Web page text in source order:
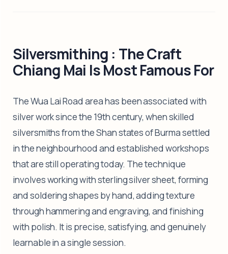
Silversmithing : The Craft
Chiang Mai Is Most Famous For
The Wua Lai Road area has been associated with
silver work since the 19th century, when skilled
silversmiths from the Shan states of Burma settled
in the neighbourhood and established workshops
that are still operating today. The technique
involves working with sterling silver sheet, forming
and soldering shapes by hand, adding texture
through hammering and engraving, and finishing
with polish. It is precise, satisfying, and genuinely
learnable in a single session.